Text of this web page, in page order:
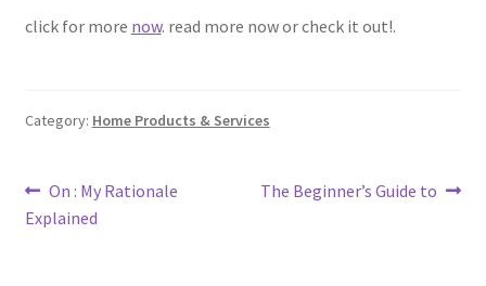
click for more now. read more now or check it out!.
Category: Home Products & Services
Post
navigation
Previous
post:
On : My Rationale
Explained
Next
The Beginner’s Guide to